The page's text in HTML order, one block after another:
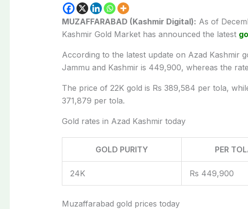
MUZAFFARABAD (Kashmir Digital): As of
Kashmir Gold Market has announced the latest
According to the latest update on Azad Kashmir
Jammu and Kashmir is 449,900, whereas the
The price of 22K gold is Rs 389,584 per tola,
371,879 per tola.
Gold rates in Azad Kashmir today
GOLD PURITY PER
24K Rs 449,900
Muzaffarabad gold prices today